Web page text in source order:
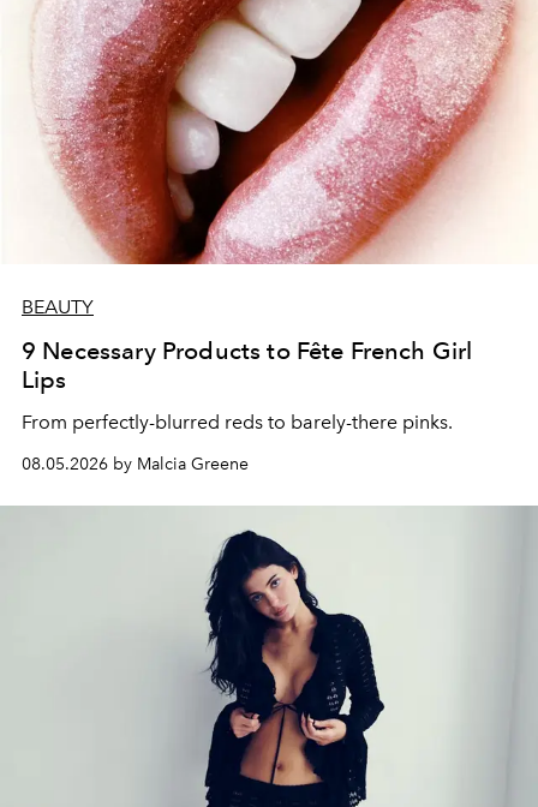
BEAUTY
9 Necessary Products to Fête French Girl
Lips
From perfectly-blurred reds to barely-there pinks.
08.05.2026 by Malcia Greene